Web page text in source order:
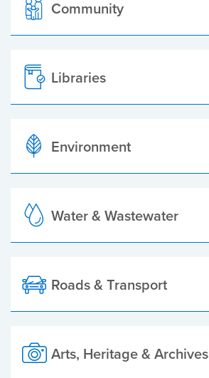
Community
Libraries
Environment
Water & Wastewater
Roads & Transport
Arts, Heritage & Archives